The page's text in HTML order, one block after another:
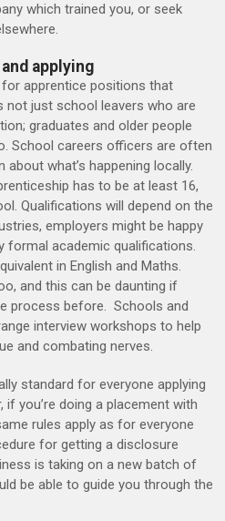
which trained you, or seek
applying
apprentice positions that
not just school leavers who are
graduates and older people
School careers officers are often
what’s happening locally.
has to be at least 16,
Qualifications will depend on the
employers might be happy
formal academic qualifications.
in English and Maths.
and this can be daunting if
process before. Schools and
interview workshops to help
and combating nerves.
standard for everyone applying
if you’re doing a placement with
rules apply as for everyone
for getting a disclosure
is taking on a new batch of
be able to guide you through the